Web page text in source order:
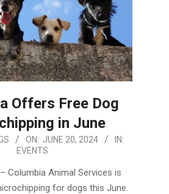
Offers Free Dog
in June
ON: JUNE 20, 2024
IN:
EVENTS
Columbia Animal Services is
for dogs this June.